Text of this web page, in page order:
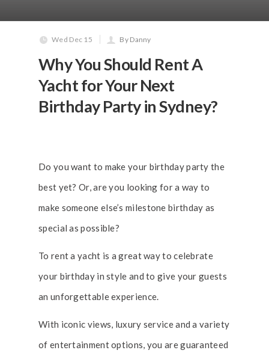
Wed Dec 15 By Danny
Why You Should Rent A
Yacht for Your Next
Birthday Party in Sydney?
Do you want to make your birthday party the
best yet? Or, are you looking for a way to
make someone else’s milestone birthday as
special as possible?
To rent a yacht is a great way to celebrate
your birthday in style and to give your guests
an unforgettable experience.
With iconic views, luxury service and a variety
of entertainment options, you are guaranteed